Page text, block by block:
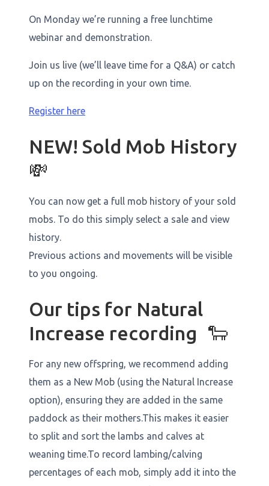
On Monday we’re running a free lunchtime
webinar and demonstration.
Join us live (we’ll leave time for a Q&A) or catch
up on the recording in your own time.
Register here
NEW! Sold Mob History
💸
You can now get a full mob history of your sold
mobs. To do this simply select a sale and view
history.
Previous actions and movements will be visible
to you ongoing.
Our tips for Natural
Increase recording 🐑
For any new offspring, we recommend adding
them as a New Mob (using the Natural Increase
option), ensuring they are added in the same
paddock as their mothers.This makes it easier
to split and sort the lambs and calves at
weaning time.To record lambing/calving
percentages of each mob, simply add it into the